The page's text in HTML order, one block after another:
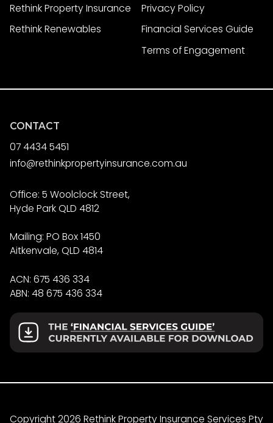
Rethink Property Insurance
Rethink Renewables
Privacy Policy
Financial Services Guide
Terms of Engagement
CONTACT
07 4434 5451
info@rethinkpropertyinsurance.com.au
Office: 5 Woolclock Street,
Hyde Park QLD 4812
Mailing: PO Box 1450
Aitkenvale, QLD 4814
ACN: 675 436 334
ABN: 48 675 436 334
Copyright 2026 Rethink Property Insurance Services Pty